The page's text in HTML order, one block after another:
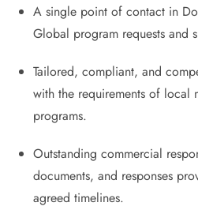
A single point of contact in
Global program requests and
Tailored, compliant, and
with the requirements of local
programs.
Outstanding commercial
documents, and responses
agreed timelines.